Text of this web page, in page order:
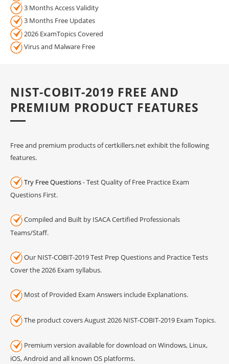
3 Months Access Validity
3 Months Free Updates
2026 ExamTopics Covered
Virus and Malware Free
NIST-COBIT-2019 FREE AND
PREMIUM PRODUCT FEATURES
Free and premium products of certkillers.net exhibit the following
features.
Try Free Questions- Test Quality of Free Practice Exam
Questions First.
Compiled and Built by ISACA Certified Professionals
Teams/Staff.
Our NIST-COBIT-2019 Test Prep Questions and Practice Tests
Cover the 2026 Exam syllabus.
Most of Provided Exam Answers include Explanations.
The product covers August 2026 NIST-COBIT-2019 Exam Topics.
Premium version available for download on Windows, Linux,
iOS, Android and all known OS platforms.